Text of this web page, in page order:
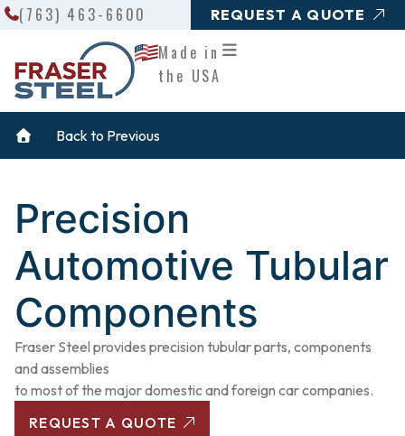
Skip
Made in
the USA
(763) 463-6600 REQUEST A QUOTE
Back to Previous
Precision
Automotive Tubular
Components
Fraser Steel provides precision tubular parts, components
and assemblies
to most of the major domestic and foreign car companies.
REQUEST A QUOTE